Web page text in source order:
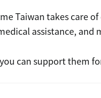
Taiwan takes care
assistance,
can support them